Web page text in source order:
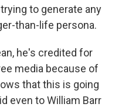
to generate any
than-life persona.
he's credited for
media because of
that this is going
even to William Barr